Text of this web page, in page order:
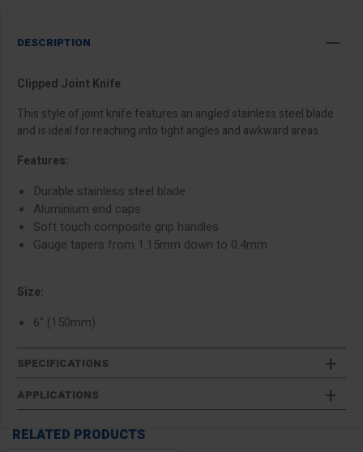
DESCRIPTION
Clipped Joint Knife
This style of joint knife features an angled stainless steel blade
and is ideal for reaching into tight angles and awkward areas.
Features:
Durable stainless steel blade
Aluminium end caps
Soft touch composite grip handles
Gauge tapers from 1.15mm down to 0.4mm
Size:
6" (150mm)
SPECIFICATIONS
APPLICATIONS
RELATED PRODUCTS